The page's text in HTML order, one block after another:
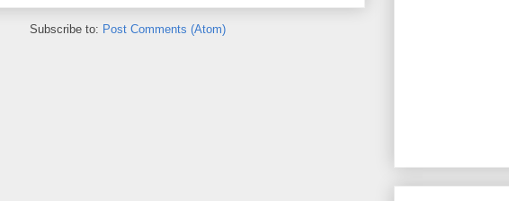
Subscribe to: Post Comments (Atom)